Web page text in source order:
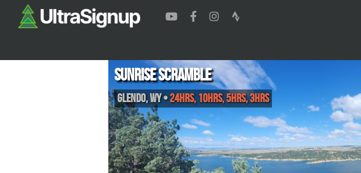
Sunrise Scramble
Glendo,WY•24hrs, 10hrs, 5hrs, 3hrs